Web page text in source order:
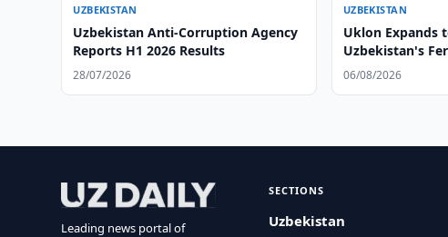
UZBEKISTAN
Uzbekistan Anti-Corruption Agency
Reports H1 2026 Results
28/07/2026
UZBEKISTAN
Uklon Expands
Uzbekistan's
06/08/2026
Leading news portal of
SECTIONS
Uzbekistan